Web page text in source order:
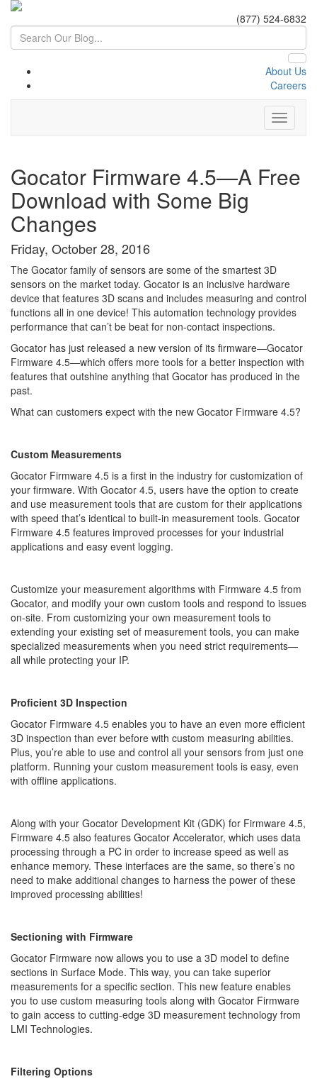
(877) 524-6832
About Us
Careers
Gocator Firmware 4.5—A Free
Download with Some Big
Changes
Friday, October 28, 2016
The Gocator family of sensors are some of the smartest 3D
sensors on the market today. Gocator is an inclusive hardware
device that features 3D scans and includes measuring and control
functions all in one device! This automation technology provides
performance that can’t be beat for non-contact inspections.
Gocator has just released a new version of its firmware—Gocator
Firmware 4.5—which offers more tools for a better inspection with
features that outshine anything that Gocator has produced in the
past.
What can customers expect with the new Gocator Firmware 4.5?
Custom Measurements
Gocator Firmware 4.5 is a first in the industry for customization of
your firmware. With Gocator 4.5, users have the option to create
and use measurement tools that are custom for their applications
with speed that’s identical to built-in measurement tools. Gocator
Firmware 4.5 features improved processes for your industrial
applications and easy event logging.
Customize your measurement algorithms with Firmware 4.5 from
Gocator, and modify your own custom tools and respond to issues
on-site. From customizing your own measurement tools to
extending your existing set of measurement tools, you can make
specialized measurements when you need strict requirements—
all while protecting your IP.
Proficient 3D Inspection
Gocator Firmware 4.5 enables you to have an even more efficient
3D inspection than ever before with custom measuring abilities.
Plus, you’re able to use and control all your sensors from just one
platform. Running your custom measurement tools is easy, even
with offline applications.
Along with your Gocator Development Kit (GDK) for Firmware 4.5,
Firmware 4.5 also features Gocator Accelerator, which uses data
processing through a PC in order to increase speed as well as
enhance memory. These interfaces are the same, so there’s no
need to make additional changes to harness the power of these
improved processing abilities!
Sectioning with Firmware
Gocator Firmware now allows you to use a 3D model to define
sections in Surface Mode. This way, you can take superior
measurements for a specific section. This new feature enables
you to use custom measuring tools along with Gocator Firmware
to gain access to cutting-edge 3D measurement technology from
LMI Technologies.
Filtering Options